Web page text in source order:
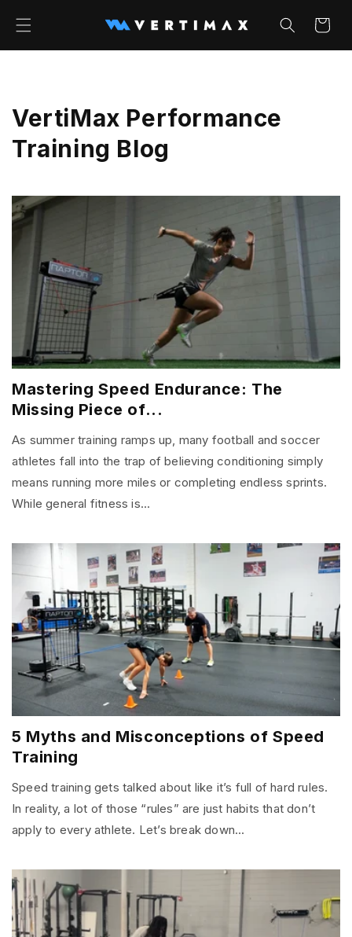
content
Cart
VertiMax Performance
Training Blog
Mastering Speed Endurance: The
Missing Piece of...
As summer training ramps up, many football and soccer
athletes fall into the trap of believing conditioning simply
means running more miles or completing endless sprints.
While general fitness is...
5 Myths and Misconceptions of Speed
Training
Speed training gets talked about like it’s full of hard rules.
In reality, a lot of those “rules” are just habits that don’t
apply to every athlete. Let’s break down...